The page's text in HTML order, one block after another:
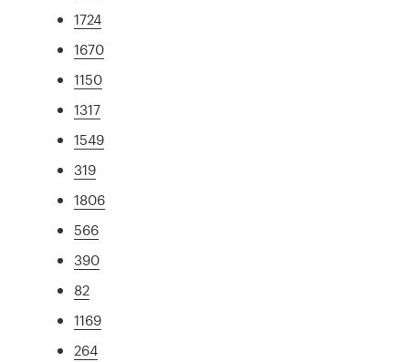
1724
1670
1150
1317
1549
319
1806
566
390
82
1169
264